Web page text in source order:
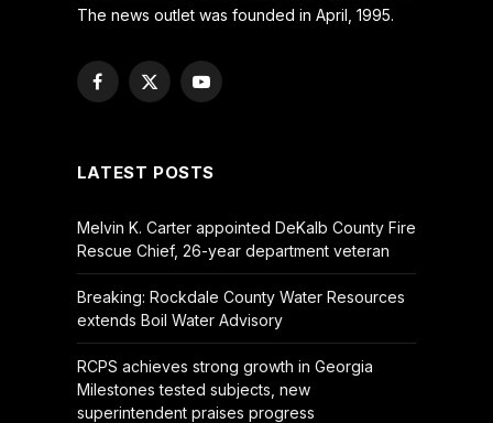
The news outlet was founded in April, 1995.
Facebook
X
YouTube
LATEST POSTS
Melvin K. Carter appointed DeKalb County Fire
Rescue Chief, 26-year department veteran
Breaking: Rockdale County Water Resources
extends Boil Water Advisory
RCPS achieves strong growth in Georgia
Milestones tested subjects, new
superintendent praises progress